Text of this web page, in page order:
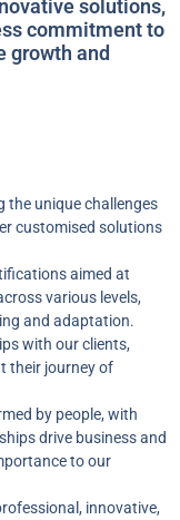
solutions,
commitment to
growth and
the unique challenges
customised solutions
aimed at
various levels,
and adaptation.
with our clients,
their journey of
by people, with
drive business and
to our
innovative,